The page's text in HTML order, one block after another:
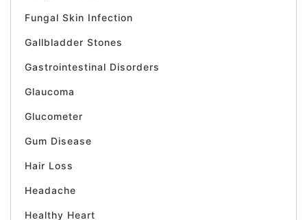
Fungal Skin Infection
Gallbladder Stones
Gastrointestinal Disorders
Glaucoma
Glucometer
Gum Disease
Hair Loss
Headache
Healthy Heart